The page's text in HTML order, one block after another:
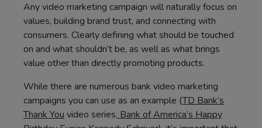
Any video marketing campaign will naturally focus on
values, building brand trust, and connecting with
consumers. Clearly defining what should be touched
on and what shouldn’t be, as well as what brings
value other than directly promoting products.
While there are numerous bank video marketing
campaigns you can use as an example (TD Bank’s
Thank You video series, Bank of America’s Happy